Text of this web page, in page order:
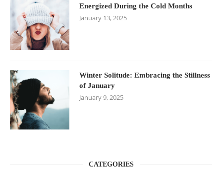
Energized During the Cold Months
January 13, 2025
Winter Solitude: Embracing the Stillness
of January
January 9, 2025
CATEGORIES